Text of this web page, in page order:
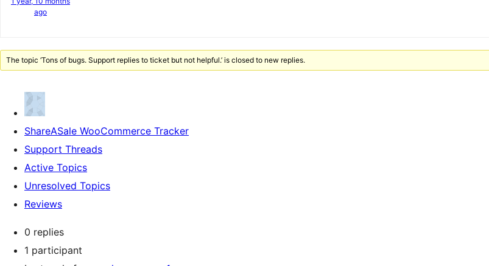
ago
The topic ‘Tons of bugs. Support replies to ticket but not helpful.’ is closed to new replies.
ShareASale WooCommerce Tracker
Support Threads
Active Topics
Unresolved Topics
Reviews
0 replies
1 participant